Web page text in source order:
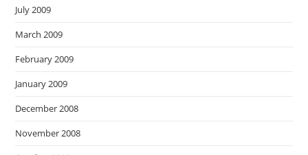
July 2009
March 2009
February 2009
January 2009
December 2008
November 2008